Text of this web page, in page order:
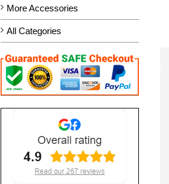
More Accessories
All Categories